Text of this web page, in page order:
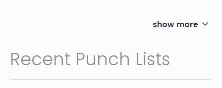
show more
Recent Punch Lists